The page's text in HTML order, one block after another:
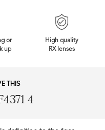
or
up
High quality
RX lenses
THIS
4